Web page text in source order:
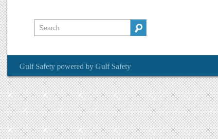
Gulf Safety powered by Gulf Safety